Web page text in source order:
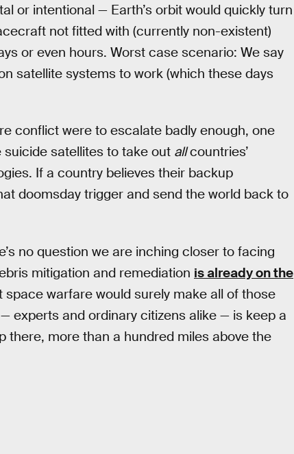
or intentional — Earth’s orbit would quickly turn
not fitted with (currently non-existent)
or even hours. Worst case scenario: We say
satellite systems to work (which these days
conflict were to escalate badly enough, one
satellites to take out allcountries’
If a country believes their backup
doomsday trigger and send the world back to
no question we are inching closer to facing
mitigation and remediation is already on the
space warfare would surely make all of those
experts and ordinary citizens alike — is keep a
there, more than a hundred miles above the